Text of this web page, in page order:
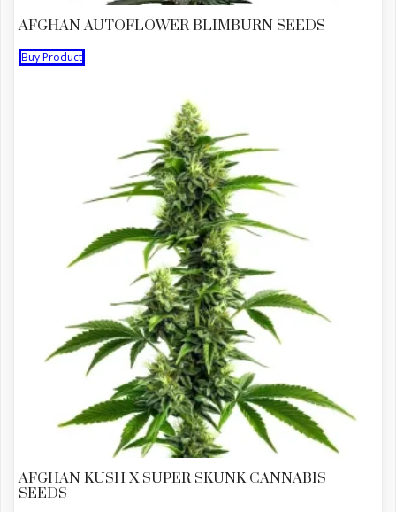
AFGHAN AUTOFLOWER BLIMBURN SEEDS
Buy Product
AFGHAN KUSH X SUPER SKUNK CANNABIS
SEEDS